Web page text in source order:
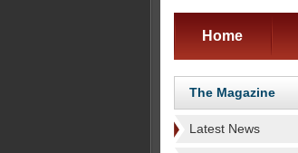
Home
The Magazine
Latest News